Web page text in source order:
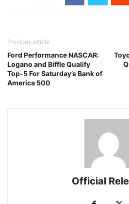
Previous article
Ford Performance NASCAR:
Logano and Biffle Qualify
Top-5 For Saturday’s Bank of
America 500
Official